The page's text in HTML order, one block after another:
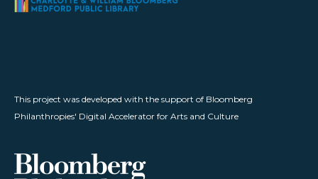
This project was developed with the support of Bloomberg
Philanthropies' Digital Accelerator for Arts and Culture